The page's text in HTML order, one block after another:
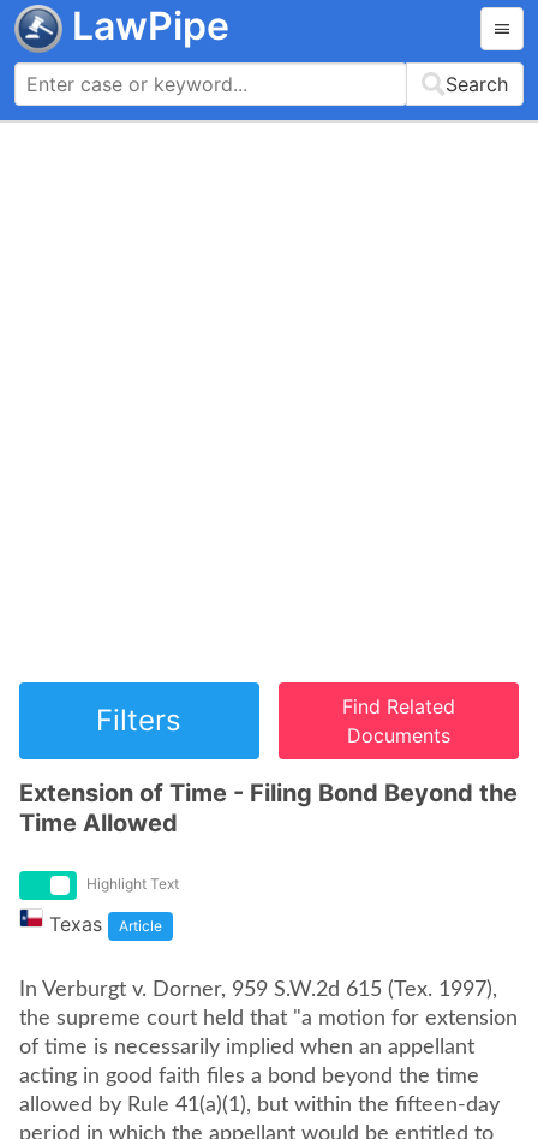
LawPipe
Search
Filters
Find Related
Documents
Extension of Time - Filing Bond Beyond the
Time Allowed
Highlight Text
Texas Article
In Verburgt v. Dorner, 959 S.W.2d 615 (Tex. 1997),
the supreme court held that "a motion for extension
of time is necessarily implied when an appellant
acting in good faith files a bond beyond the time
allowed by Rule 41(a)(1), but within the fifteen-day
period in which the appellant would be entitled to